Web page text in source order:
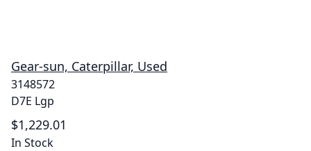
Gear-sun, Caterpillar, Used
3148572
D7E Lgp
$1,229.01
In Stock